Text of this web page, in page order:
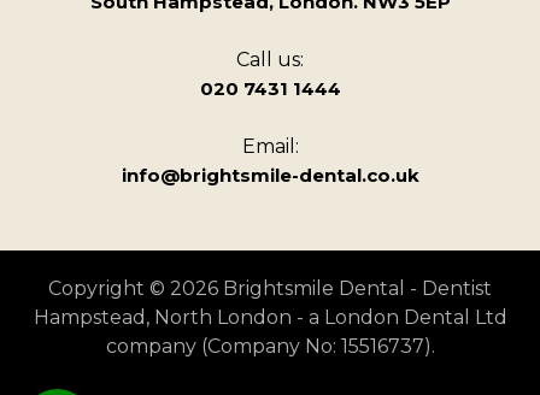
Call us:
020 7431 1444
Email:
info@brightsmile-dental.co.uk
Copyright © 2026 Brightsmile Dental - Dentist
Hampstead, North London - a London Dental Ltd
company (Company No: 15516737).